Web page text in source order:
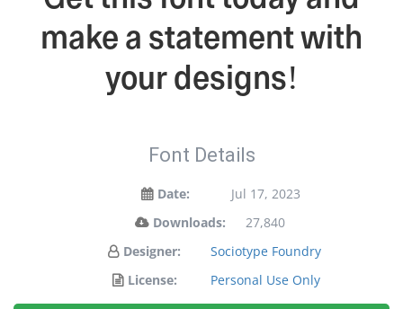
make a statement with
your designs!
Font Details
Date:
Jul 17, 2023
Downloads:
27,840
Designer:
Sociotype Foundry
License:
Personal Use Only